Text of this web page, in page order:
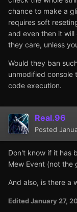
chance to make a
requires soft
and even then it
they care, unless
Would they ban
unmodified console
code execution.
Real.96
Posted
Don't know if it has
Mew Event (not the
And also, is there a
EditedJanuary 27,